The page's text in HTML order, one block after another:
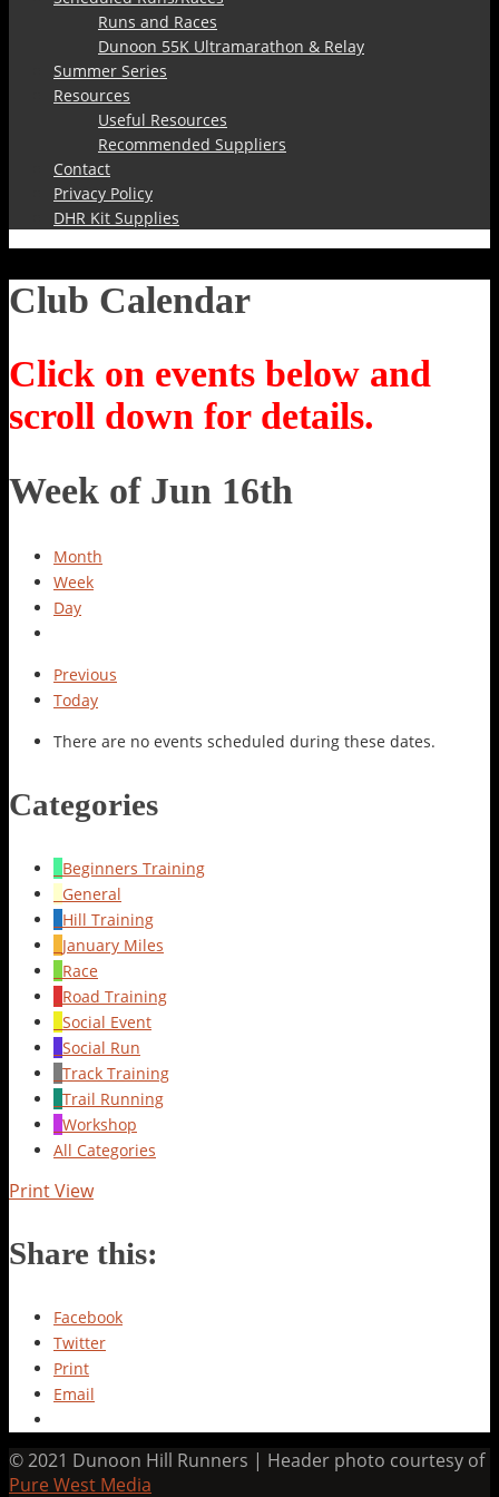
Runs and Races
Dunoon 55K Ultramarathon & Relay
Summer Series
Resources
Useful Resources
Recommended Suppliers
Contact
Privacy Policy
DHR Kit Supplies
Club Calendar
Click on events below and
scroll down for details.
Week of Jun 16th
Month
Week
Day
Previous
Today
There are no events scheduled during these dates.
Categories
Beginners Training
General
Hill Training
January Miles
Race
Road Training
Social Event
Social Run
Track Training
Trail Running
Workshop
All Categories
PrintView
Share this:
Facebook
Twitter
Print
Email
© 2021 Dunoon Hill Runners | Header photo courtesy of
Pure West Media